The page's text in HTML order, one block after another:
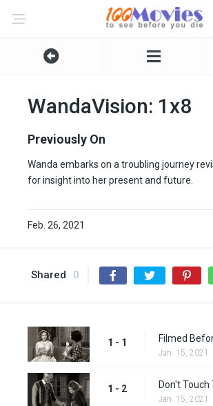
WandaVision: 1x8
Previously On
Wanda embarks on a troubling journey
for insight into her present and future.
Feb. 26, 2021
Shared 0
1 - 1
Jan. 15, 2021
1 - 2 Don't Touch
Jan. 15, 2021